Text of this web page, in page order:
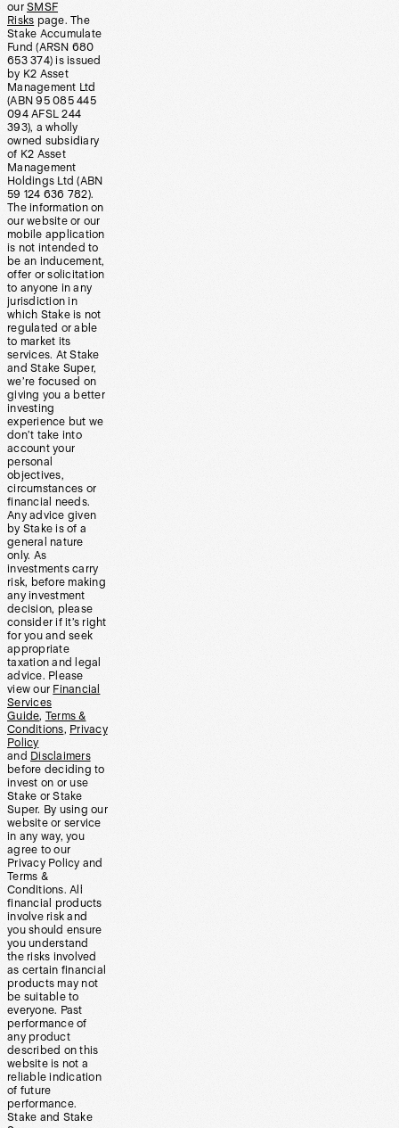
our SMSF
Risks page. The
Stake Accumulate
Fund (ARSN 680
653 374) is issued
by K2 Asset
Management Ltd
(ABN 95 085 445
094 AFSL 244
393), a wholly
owned subsidiary
of K2 Asset
Management
Holdings Ltd (ABN
59 124 636 782).
The information on
our website or our
mobile application
is not intended to
be an inducement,
offer or solicitation
to anyone in any
jurisdiction in
which Stake is not
regulated or able
to market its
services. At Stake
and Stake Super,
we’re focused on
giving you a better
investing
experience but we
don’t take into
account your
personal
objectives,
circumstances or
financial needs.
Any advice given
by Stake is of a
general nature
only. As
investments carry
risk, before making
any investment
decision, please
consider if it’s right
for you and seek
appropriate
taxation and legal
advice. Please
view our Financial
Services
Guide, Terms &
Conditions, Privacy
Policy
and Disclaimers
before deciding to
invest on or use
Stake or Stake
Super. By using our
website or service
in any way, you
agree to our
Privacy Policy and
Terms &
Conditions. All
financial products
involve risk and
you should ensure
you understand
the risks involved
as certain financial
products may not
be suitable to
everyone. Past
performance of
any product
described on this
website is not a
reliable indication
of future
performance.
Stake and Stake